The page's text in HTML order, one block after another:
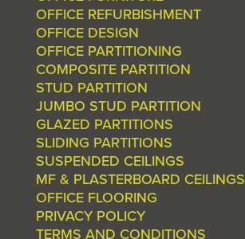
OFFICE REFURBISHMENT
OFFICE DESIGN
OFFICE PARTITIONING
COMPOSITE PARTITION
STUD PARTITION
JUMBO STUD PARTITION
GLAZED PARTITIONS
SLIDING PARTITIONS
SUSPENDED CEILINGS
MF & PLASTERBOARD CEILINGS
OFFICE FLOORING
PRIVACY POLICY
TERMS AND CONDITIONS